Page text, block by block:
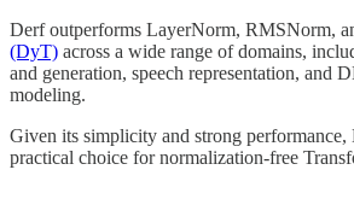
Derf outperforms LayerNorm, RMSNorm,
(DyT) across a wide range of domains,
and generation, speech representation, and
modeling.
Given its simplicity and strong performance,
practical choice for normalization-free